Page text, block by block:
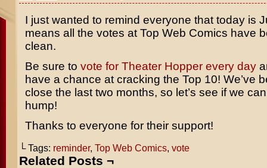
I just wanted to remind everyone that today is
means all the votes at Top Web Comics have
clean.
Be sure to vote for Theater Hopper every day
have a chance at cracking the Top 10! We’ve
close the last two months, so let’s see if we
hump!
Thanks to everyone for their support!
└ Tags: reminder, Top Web Comics, vote
Related Posts ¬